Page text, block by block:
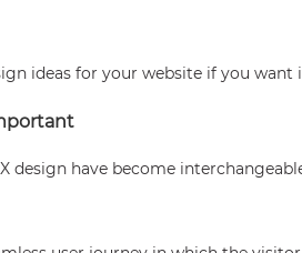
ideas for your website if you
design have become